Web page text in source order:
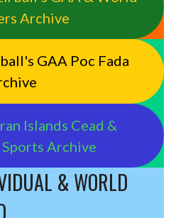
Archive
GAA Poc Fada
Islands Cead &
Archive
& WORLD